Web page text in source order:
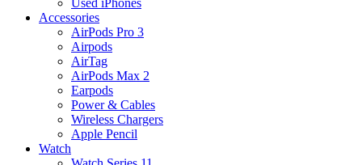
Used iPhones
Accessories
AirPods Pro 3
Airpods
AirTag
AirPods Max 2
Earpods
Power & Cables
Wireless Chargers
Apple Pencil
Watch